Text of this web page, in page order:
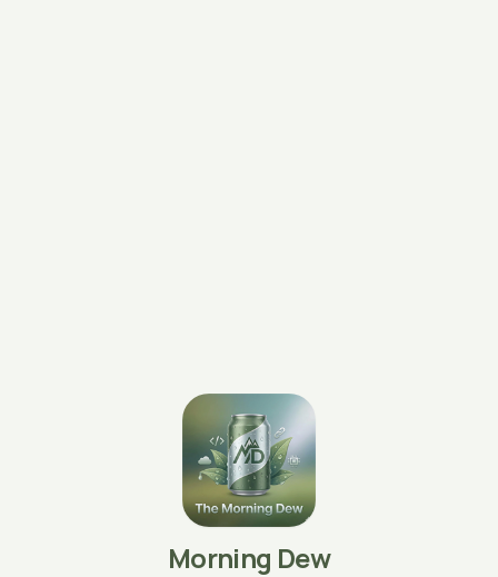
Morning Dew